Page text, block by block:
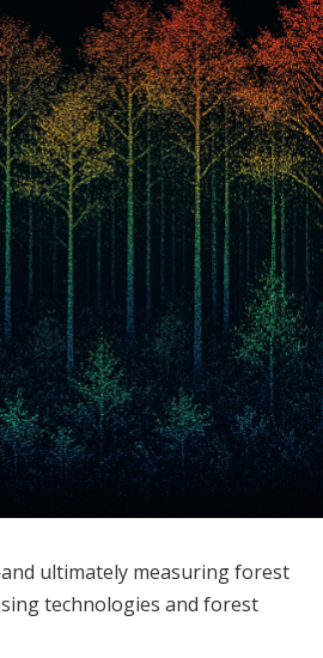
ultimately measuring forest
technologies and forest